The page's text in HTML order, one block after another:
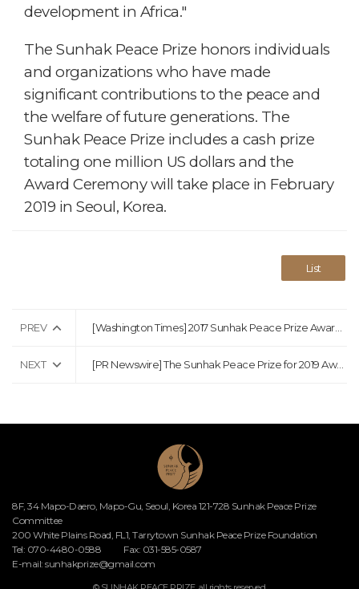
development in Africa."
The Sunhak Peace Prize honors individuals
and organizations who have made
significant contributions to the peace and
the welfare of future generations. The
Sunhak Peace Prize includes a cash prize
totaling one million US dollars and the
Award Ceremony will take place in February
2019 in Seoul, Korea.
List
PREV [Washington Times] 2017 Sunhak Peace Prize Awarded to Italian Surgeon and Afghan Educator
NEXT [PR Newswire] The Sunhak Peace Prize for 2019 Awarded to Waris Dirie and Dr. Akinwumi
8F, 34 Mapo-Daero, Mapo-Gu, Seoul, Korea 121-728 Sunhak Peace Prize
Committee
200 White Plains Road, FL1, Tarrytown Sunhak Peace Prize Foundation
Tel: 070-4480-0588
Fax: 031-585-0587
E-mail: sunhakprize@gmail.com